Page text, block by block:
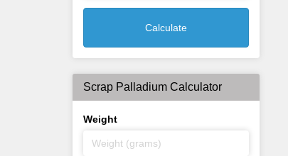
Calculate
Scrap Palladium Calculator
Weight